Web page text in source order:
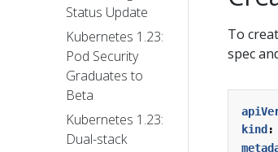
Status Update
Kubernetes 1.23:
Pod Security
Graduates to
Beta
Kubernetes 1.23:
Dual-stack
To
spec
kind :